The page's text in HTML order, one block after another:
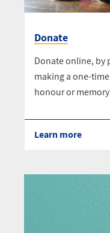
Donate
Donate online, by
making a one-
honour or
Learn more